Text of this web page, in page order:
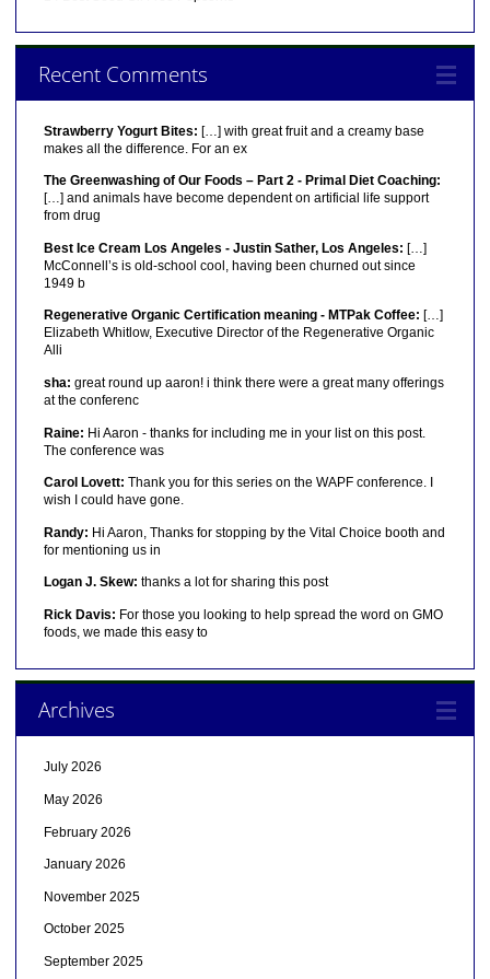
Recent Comments
Strawberry Yogurt Bites: […] with great fruit and a creamy base
makes all the difference. For an ex
The Greenwashing of Our Foods – Part 2 - Primal Diet Coaching:
[…] and animals have become dependent on artificial life support
from drug
Best Ice Cream Los Angeles - Justin Sather, Los Angeles: […]
McConnell’s is old-school cool, having been churned out since
1949 b
Regenerative Organic Certification meaning - MTPak Coffee: […]
Elizabeth Whitlow, Executive Director of the Regenerative Organic
Alli
sha: great round up aaron! i think there were a great many offerings
at the conferenc
Raine: Hi Aaron - thanks for including me in your list on this post.
The conference was
Carol Lovett: Thank you for this series on the WAPF conference. I
wish I could have gone.
Randy: Hi Aaron, Thanks for stopping by the Vital Choice booth and
for mentioning us in
Logan J. Skew: thanks a lot for sharing this post
Rick Davis: For those you looking to help spread the word on GMO
foods, we made this easy to
Archives
July 2026
May 2026
February 2026
January 2026
November 2025
October 2025
September 2025